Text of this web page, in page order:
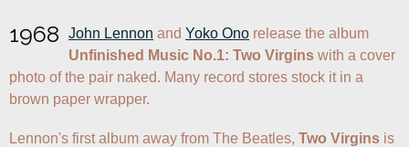
1968 John Lennon and Yoko Ono
Unfinished Music No.1: Two Virgins with a cover
photo of the pair naked. Many record stores stock it in a
brown paper wrapper.
Lennon's first album away from The Beatles, Two Virgins is